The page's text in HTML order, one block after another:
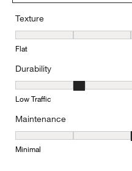
Texture
Texture, 4 out of 5, where 1
Flat
Durability
Durability, 2 out of 5, where
Low Traffic
Maintenance
Maintenance, 3 out of 5,
Minimal